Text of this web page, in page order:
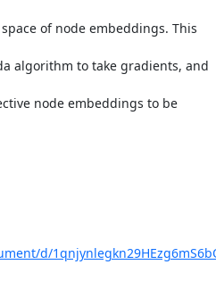
of node embeddings. This
algorithm to take gradients, and
node embeddings to be
d/